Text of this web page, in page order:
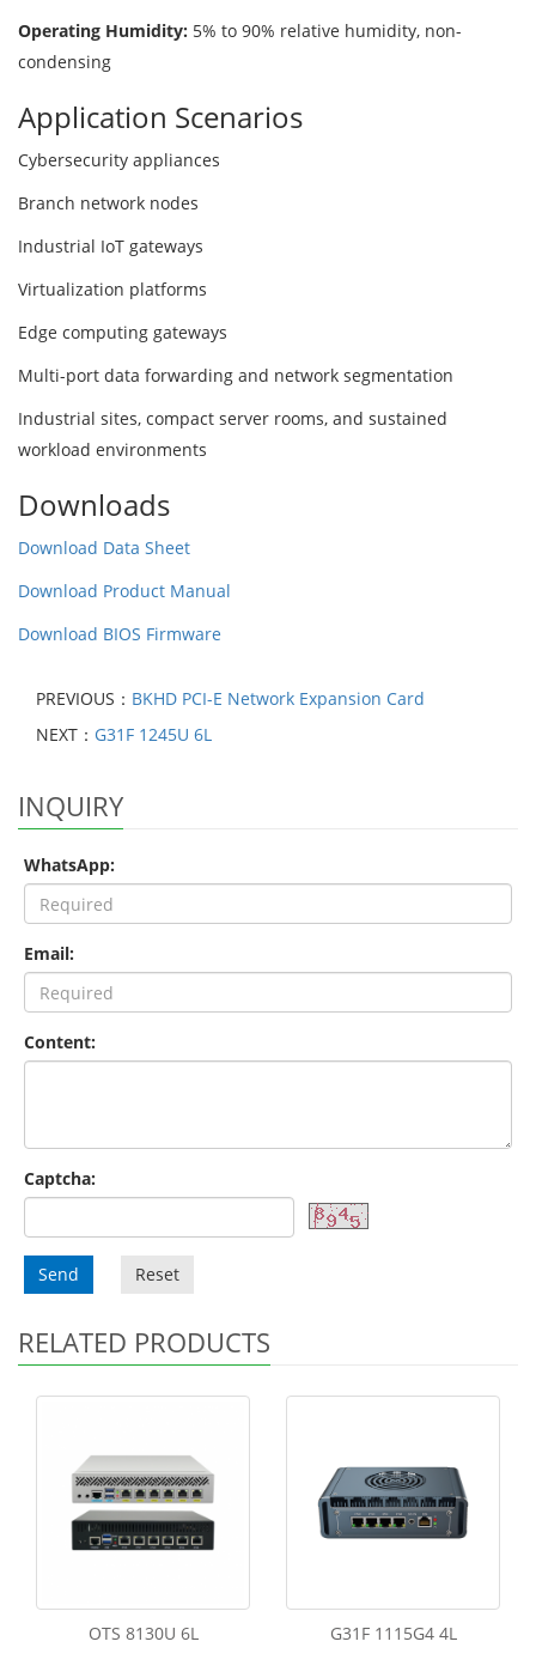
Operating Humidity: 5% to 90% relative humidity, non-
condensing
Application Scenarios
Cybersecurity appliances
Branch network nodes
Industrial IoT gateways
Virtualization platforms
Edge computing gateways
Multi-port data forwarding and network segmentation
Industrial sites, compact server rooms, and sustained
workload environments
Downloads
Download Data Sheet
Download Product Manual
Download BIOS Firmware
PREVIOUS： BKHD PCI-E Network Expansion Card
NEXT： G31F 1245U 6L
INQUIRY
WhatsApp:
Email:
Content:
Captcha:
Send Reset
RELATED PRODUCTS
OTS 8130U 6L G31F 1115G4 4L